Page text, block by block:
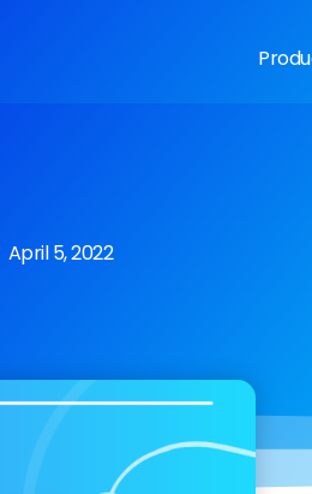
April 5, 2022